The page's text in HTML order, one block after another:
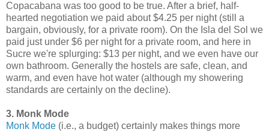
Copacabana was too good to be true. After a brief, half-
hearted negotiation we paid about $4.25 per night (still a
bargain, obviously, for a private room). On the Isla del Sol we
paid just under $6 per night for a private room, and here in
Sucre we're splurging: $13 per night, and we even have our
own bathroom. Generally the hostels are safe, clean, and
warm, and even have hot water (although my showering
standards are certainly on the decline).
3. Monk Mode
Monk Mode (i.e., a budget) certainly makes things more